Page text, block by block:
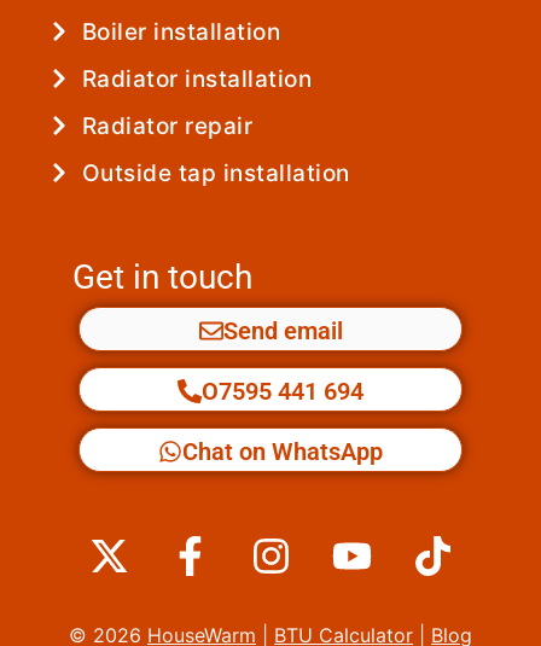
Boiler installation
Radiator installation
Radiator repair
Outside tap installation
Get in touch
Send email
O7595 441 694
Chat on WhatsApp
X
t
F
c
I
s
Y
u
T
k
© 2026 HouseWarm BTU Calculator Blog